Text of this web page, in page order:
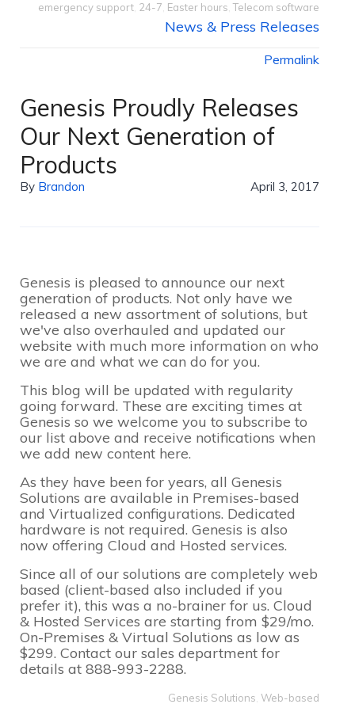
emergency support 24-7 Easter hours Telecom software
News & Press Releases
Permalink
Genesis Proudly Releases
Our Next Generation of
Products
By Brandon April 3, 2017
Genesis is pleased to announce our next
generation of products. Not only have we
released a new assortment of solutions, but
we've also overhauled and updated our
website with much more information on who
we are and what we can do for you.
This blog will be updated with regularity
going forward. These are exciting times at
Genesis so we welcome you to subscribe to
our list above and receive notifications when
we add new content here.
As they have been for years, all Genesis
Solutions are available in Premises-based
and Virtualized configurations. Dedicated
hardware is not required. Genesis is also
now offering Cloud and Hosted services.
Since all of our solutions are completely web
based (client-based also included if you
prefer it), this was a no-brainer for us. Cloud
& Hosted Services are starting from $29/mo.
On-Premises & Virtual Solutions as low as
$299. Contact our sales department for
details at 888-993-2288.
Genesis Solutions Web-based